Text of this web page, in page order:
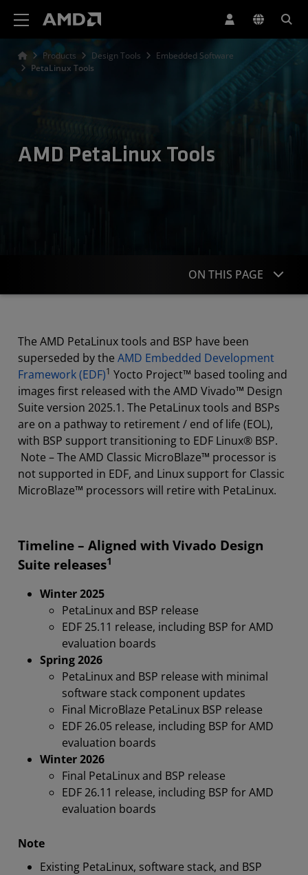
Products Design Tools
Embedded Software
PetaLinux Tools
AMD PetaLinux Tools
ON THIS PAGE
Download & Licensing
Support & Resources
The AMD PetaLinux tools and BSP have been
superseded by the AMD Embedded Development
Framework (EDF)1 Yocto Project™ based tooling and
images first released with the AMD Vivado™ Design
Suite version 2025.1. The PetaLinux tools and BSPs
are on a pathway to retirement / end of life (EOL),
with BSP support transitioning to EDF Linux® BSP.
Note – The AMD Classic MicroBlaze™ processor is
not supported in EDF, and Linux support for Classic
MicroBlaze™ processors will retire with PetaLinux.
Timeline – Aligned with Vivado Design
Suite releases1
Winter 2025
PetaLinux and BSP release
EDF 25.11 release, including BSP for AMD
evaluation boards
Spring 2026
PetaLinux and BSP release with minimal
software stack component updates
Final MicroBlaze PetaLinux BSP release
EDF 26.05 release, including BSP for AMD
evaluation boards
Winter 2026
Final PetaLinux and BSP release
EDF 26.11 release, including BSP for AMD
evaluation boards
Note
Existing PetaLinux, software stack, and BSP